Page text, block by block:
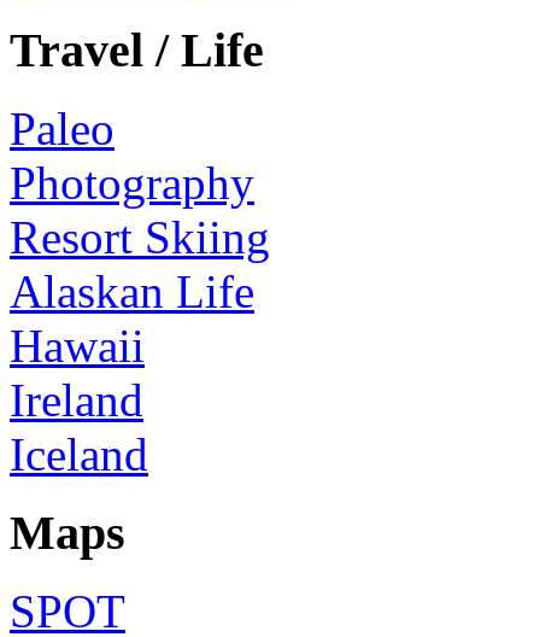
Travel / Life
Paleo
Photography
Resort Skiing
Alaskan Life
Hawaii
Ireland
Iceland
Maps
SPOT